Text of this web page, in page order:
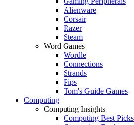
Alienware
Corsair
Razer
Steam
Word Games
Wordle
Connections
Strands
Pips
Tom's Guide Games
Computing
Computing Insights
Computing Best Picks